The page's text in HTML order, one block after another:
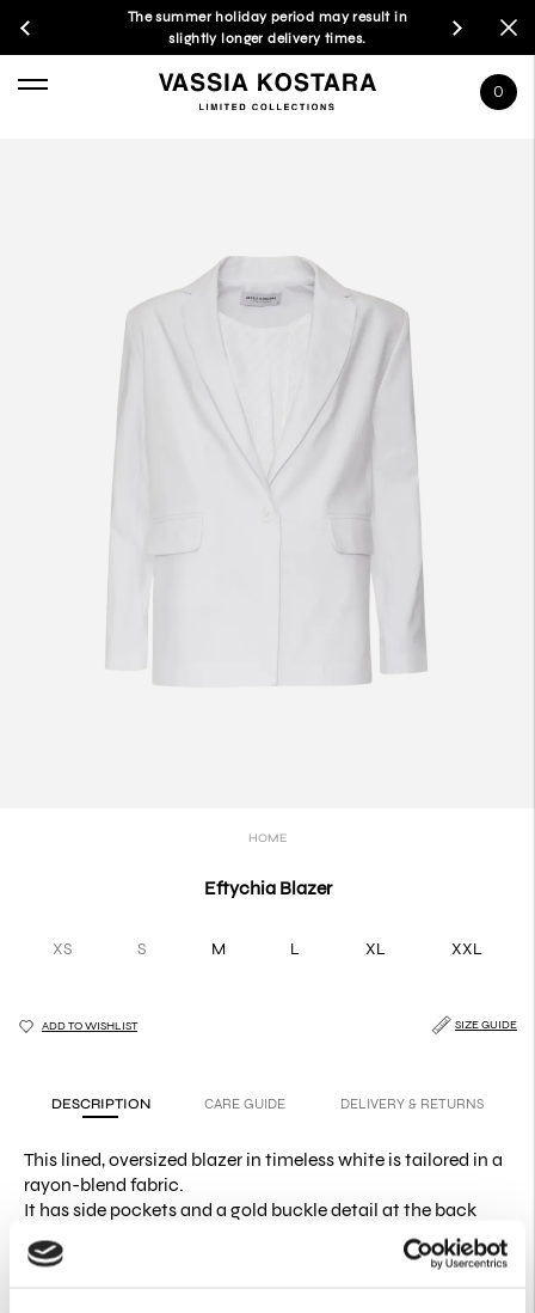
The summer holiday period may result in
slightly longer delivery times.
0
HOME
Eftychia Blazer
XS S M L XL XXL
ADD TO WISHLIST SIZE GUIDE
DESCRIPTION CARE GUIDE DELIVERY & RETURNS
This lined, oversized blazer in timeless white is tailored in a
rayon-blend fabric.
It has side pockets and a gold buckle detail at the back
PRODUCT DETAILS